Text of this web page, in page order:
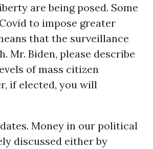
are being posed. Some
to impose greater
that the surveillance
Mr. Biden, please describe
of mass citizen
if elected, you will
Money in our political
discussed either by